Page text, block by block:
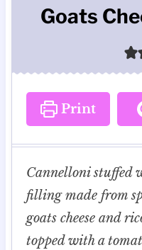
Goats
Print
Cannelloni stuffed
filling made from
goats cheese and
topped with a